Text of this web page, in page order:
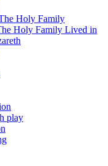
Holy Family
Holy Family Lived in
play